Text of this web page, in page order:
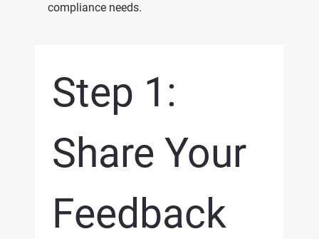
compliance needs.
Step 1:
Share Your
Feedback